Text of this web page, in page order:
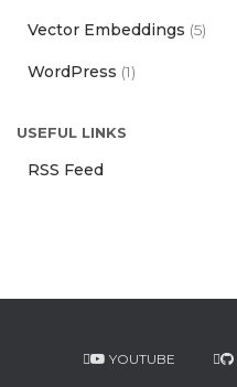
Vector Embeddings (5)
WordPress (1)
USEFUL LINKS
RSS Feed
YOUTUBE